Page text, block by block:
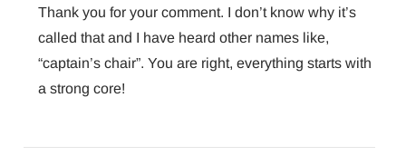
Thank you for your comment. I don’t know why it’s
called that and I have heard other names like,
“captain’s chair”. You are right, everything starts with
a strong core!